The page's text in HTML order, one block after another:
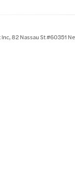
82 Nassau St #60351